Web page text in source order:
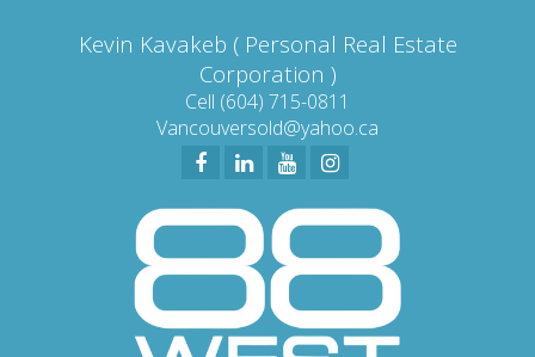
Kevin Kavakeb ( Personal Real Estate
Corporation )
Cell (604) 715-0811
Vancouversold@yahoo.ca